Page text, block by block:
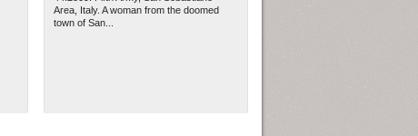
Area, Italy. A woman from the doomed
town of San...